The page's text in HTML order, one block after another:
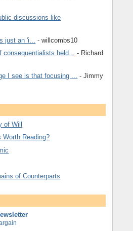
discussions like
just an 'i...
- willcombs10
consequentialists held... - Richard
I see is that focusing ...
- Jimmy
of Will
Worth Reading?
of Counterparts